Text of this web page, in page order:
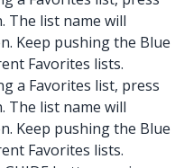
The list name will
Keep pushing the Blue
Favorites lists.
a Favorites list, press
The list name will
Keep pushing the Blue
Favorites lists.